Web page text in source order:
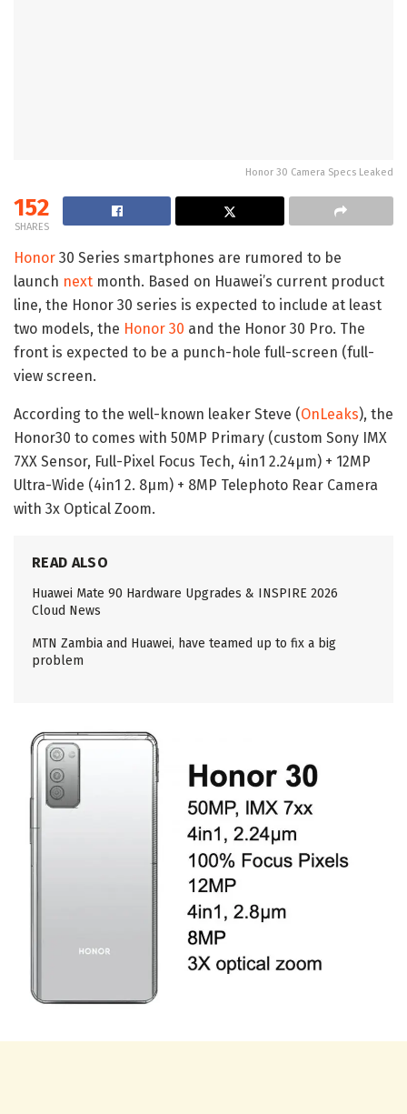
Honor 30 Camera Specs Leaked
152
SHARES
Honor 30 Series smartphones are rumored to be
launch next month. Based on Huawei’s current product
line, the Honor 30 series is expected to include at least
two models, the Honor 30 and the Honor 30 Pro. The
front is expected to be a punch-hole full-screen (full-
view screen.
According to the well-known leaker Steve (OnLeaks), the
Honor30 to comes with 50MP Primary (custom Sony IMX
7XX Sensor, Full-Pixel Focus Tech, 4in1 2.24μm) + 12MP
Ultra-Wide (4in1 2. 8μm) + 8MP Telephoto Rear Camera
with 3x Optical Zoom.
READ ALSO
Huawei Mate 90 Hardware Upgrades & INSPIRE 2026
Cloud News
MTN Zambia and Huawei, have teamed up to fix a big
problem